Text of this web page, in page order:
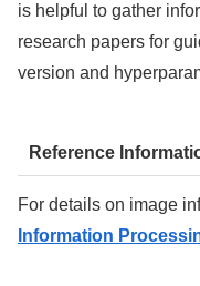
is helpful to gather
research papers for
version and
Reference
For details on image
Information